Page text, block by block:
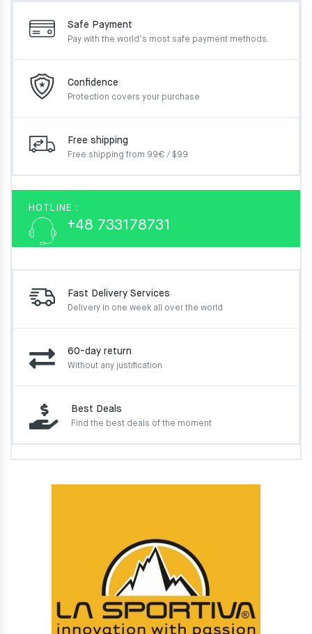
Safe Payment
Pay with the world’s most safe payment methods.
Confidence
Protection covers your purchase
Free shipping
Free shipping from 99€ / $99
HOTLINE :
+48 733178731
Fast Delivery Services
Delivery in one week all over the world
60-day return
Without any justification
Best Deals
Find the best deals of the moment